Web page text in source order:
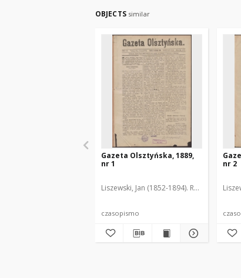
OBJECTS similar
Gazeta Olsztyńska, 1889,
nr 1
Liszewski, Jan (1852-1894). Red.
czasopismo
nr 2